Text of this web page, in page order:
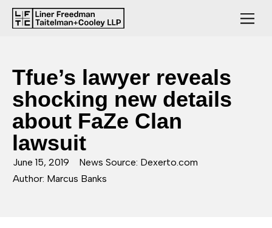
Tfue’s lawyer reveals
shocking new details
about FaZe Clan
lawsuit
June 15, 2019
News Source: Dexerto.com
Author: Marcus Banks